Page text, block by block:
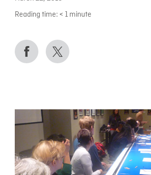
Reading time: < 1 minute